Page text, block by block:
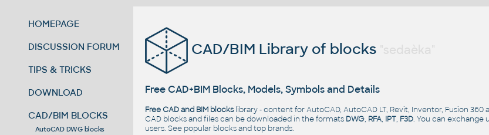
HOMEPAGE
DISCUSSION FORUM
TIPS & TRICKS
DOWNLOAD
CAD/BIM BLOCKS
AutoCAD DWG blocks
CAD/BIM Library of blocks
Free CAD+BIM Blocks, Models, Symbols and Details
Free CAD and BIM blockslibrary - content for AutoCAD, AutoCAD LT, Revit, Inventor, Fusion 360
CAD blocks and files can be downloaded in the formats DWG, RFA, IPT, F3D. You can exchange
users. See popular blocksand top brands.